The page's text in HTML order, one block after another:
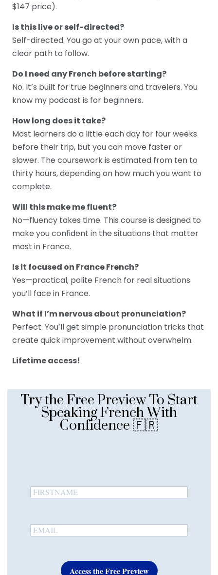
$147 price).
Is this live or self-directed?
Self-directed. You go at your own pace, with a
clear path to follow.
Do I need any French before starting?
No. It’s built for true beginners and travelers. You
know my podcast is for beginners.
How long does it take?
Most learners do a little each day for four weeks
before their trip, but you can move faster or
slower. The coursework is estimated from ten to
thirty hours, depending on how much you want to
complete.
Will this make me fluent?
No—fluency takes time. This course is designed to
make you confident in the situations that matter
most in France.
Is it focused on France French?
Yes—practical, polite French for real situations
you’ll face in France.
What if I’m nervous about pronunciation?
Perfect. You’ll get simple pronunciation tricks that
create quick improvement without overwhelm.
Lifetime access!
Try the Free Preview To Start
Speaking French With
Confidence 🇫🇷
Access the Free Preview